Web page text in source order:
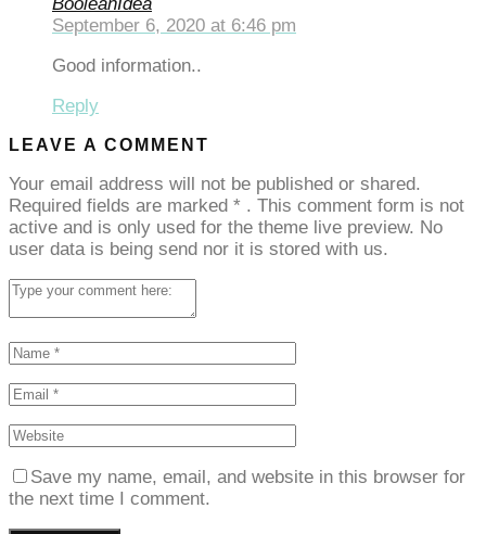
September 6, 2020 at 6:46 pm
Good information..
Reply
LEAVE A COMMENT
Your email address will not be published or shared.
Required fields are marked * . This comment form is not
active and is only used for the theme live preview. No
user data is being send nor it is stored with us.
Save my name, email, and website in this browser for
the next time I comment.